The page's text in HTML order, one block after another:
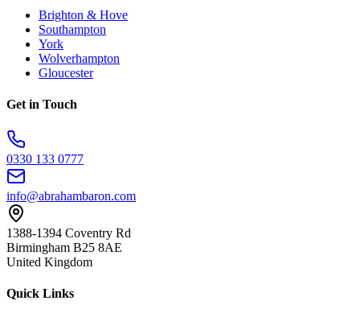
Brighton & Hove
Southampton
York
Wolverhampton
Gloucester
Get in Touch
0330 133 0777
info@abrahambaron.com
1388-1394 Coventry Rd
Birmingham B25 8AE
United Kingdom
Quick Links